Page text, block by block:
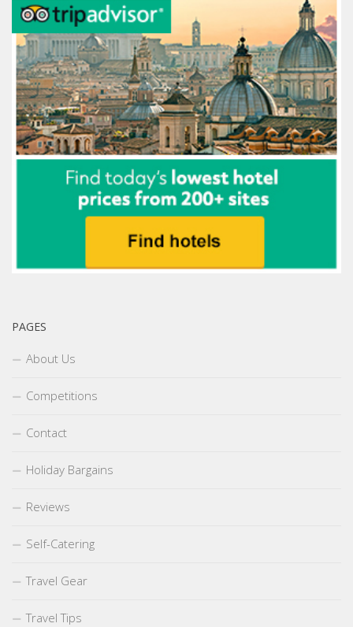
PAGES
About Us
Competitions
Contact
Holiday Bargains
Reviews
Self-Catering
Travel Gear
Travel Tips